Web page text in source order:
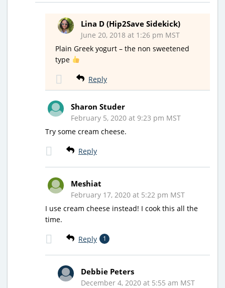
Lina D (Hip2Save Sidekick)
June 20, 2018 at 1:26 pm MST
Plain Greek yogurt – the non sweetened
type
Reply
Sharon Studer
February 5, 2020 at 9:23 pm MST
Try some cream cheese.
Reply
Meshiat
February 17, 2020 at 5:22 pm MST
I use cream cheese instead! I cook this all the
time.
Reply 1
Debbie Peters
December 4, 2020 at 5:55 am MST